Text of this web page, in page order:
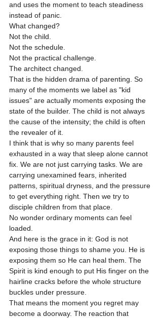
and uses the moment to teach steadiness
instead of panic.
What changed?
Not the child.
Not the schedule.
Not the practical challenge.
The architect changed.
That is the hidden drama of parenting. So
many of the moments we label as "kid
issues" are actually moments exposing the
state of the builder. The child is not always
the cause of the intensity; the child is often
the revealer of it.
I think that is why so many parents feel
exhausted in a way that sleep alone cannot
fix. We are not just carrying tasks. We are
carrying unexamined fears, inherited
patterns, spiritual dryness, and the pressure
to get everything right. Then we try to
disciple children from that place.
No wonder ordinary moments can feel
loaded.
And here is the grace in it: God is not
exposing those things to shame you. He is
exposing them so He can heal them. The
Spirit is kind enough to put His finger on the
hairline cracks before the whole structure
buckles under pressure.
That means the moment you regret may
become a doorway. The reaction that